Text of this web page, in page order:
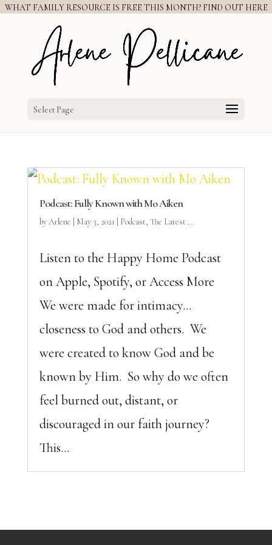
WHAT FAMILY RESOURCE IS FREE THIS MONTH? FIND OUT HERE
Select Page
Podcast: Fully Known with Mo Aiken
byArlene May 3, 2021 Podcast, The Latest ...
Listen to the Happy Home Podcast
on Apple, Spotify, or Access More
We were made for intimacy…
closeness to God and others. We
were created to know God and be
known by Him. So why do we often
feel burned out, distant, or
discouraged in our faith journey?
This...